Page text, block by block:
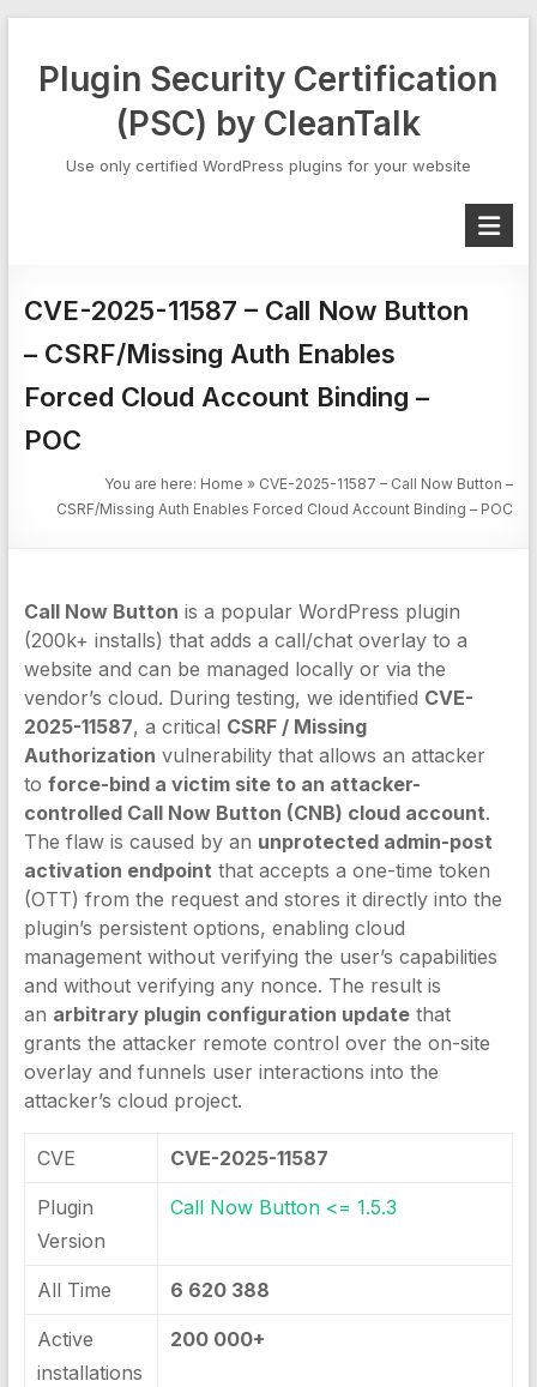
Plugin Security Certification
(PSC) by CleanTalk
Use only certified WordPress plugins for your website
CVE-2025-11587 – Call Now Button
– CSRF/Missing Auth Enables
Forced Cloud Account Binding –
POC
You are here: Home » CVE-2025-11587 – Call Now Button –
CSRF/Missing Auth Enables Forced Cloud Account Binding – POC
Call Now Button is a popular WordPress plugin
(200k+ installs) that adds a call/chat overlay to a
website and can be managed locally or via the
vendor’s cloud. During testing, we identified CVE-
2025-11587, a critical CSRF / Missing
Authorization vulnerability that allows an attacker
to force-bind a victim site to an attacker-
controlled Call Now Button (CNB) cloud account.
The flaw is caused by an unprotected admin-post
activation endpoint that accepts a one-time token
(OTT) from the request and stores it directly into the
plugin’s persistent options, enabling cloud
management without verifying the user’s capabilities
and without verifying any nonce. The result is
an arbitrary plugin configuration updatethat
grants the attacker remote control over the on-site
overlay and funnels user interactions into the
attacker’s cloud project.
CVE CVE-2025-11587
Plugin
Version
Call Now Button <= 1.5.3
All Time 6 620 388
Active
installations
200 000+